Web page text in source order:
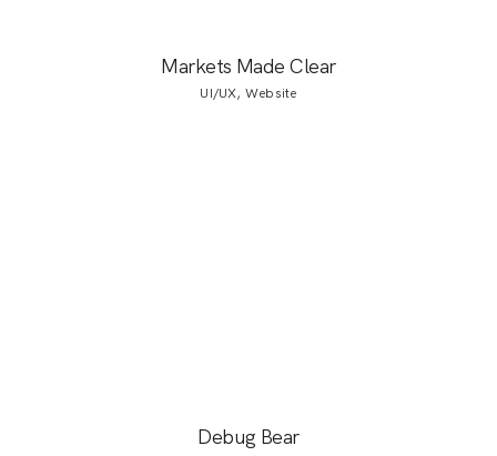
Markets Made Clear
UI/UX, Website
Debug Bear